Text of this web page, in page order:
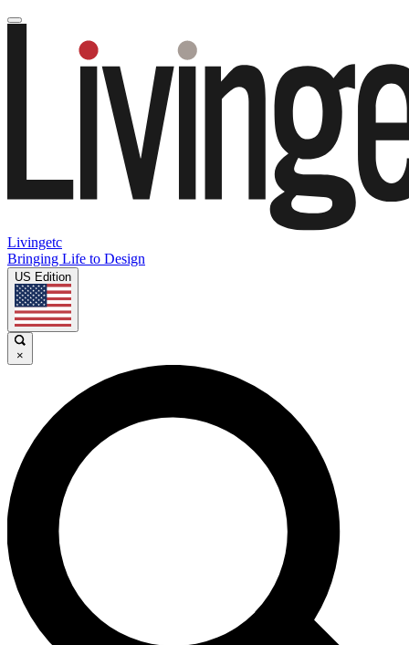
Livingetc
Bringing Life to Design
US Edition
×